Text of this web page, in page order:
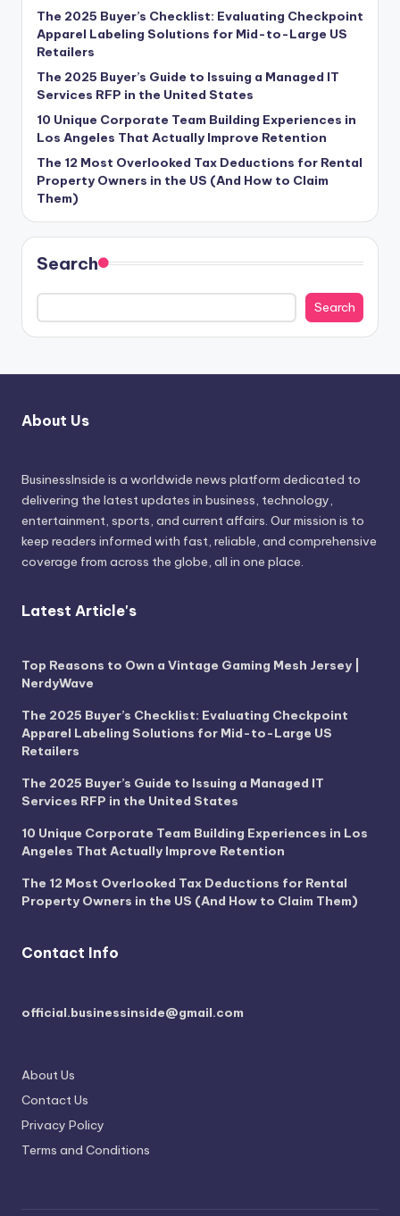
The 2025 Buyer’s Checklist: Evaluating Checkpoint
Apparel Labeling Solutions for Mid-to-Large US
Retailers
The 2025 Buyer’s Guide to Issuing a Managed IT
Services RFP in the United States
10 Unique Corporate Team Building Experiences in
Los Angeles That Actually Improve Retention
The 12 Most Overlooked Tax Deductions for Rental
Property Owners in the US (And How to Claim
Them)
Search
Search
About Us
BusinessInside is a worldwide news platform dedicated to
delivering the latest updates in business, technology,
entertainment, sports, and current affairs. Our mission is to
keep readers informed with fast, reliable, and comprehensive
coverage from across the globe, all in one place.
Latest Article's
Top Reasons to Own a Vintage Gaming Mesh Jersey |
NerdyWave
The 2025 Buyer’s Checklist: Evaluating Checkpoint
Apparel Labeling Solutions for Mid-to-Large US
Retailers
The 2025 Buyer’s Guide to Issuing a Managed IT
Services RFP in the United States
10 Unique Corporate Team Building Experiences in Los
Angeles That Actually Improve Retention
The 12 Most Overlooked Tax Deductions for Rental
Property Owners in the US (And How to Claim Them)
Contact Info
official.businessinside@gmail.com
About Us
Contact Us
Privacy Policy
Terms and Conditions